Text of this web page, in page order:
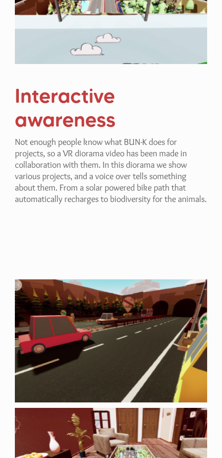
Interactive
awareness
Not enough people know what BUN-K does for
projects, so a VR diorama video has been made in
collaboration with them. In this diorama we show
various projects, and a voice over tells something
about them. From a solar powered bike path that
automatically recharges to biodiversity for the animals.